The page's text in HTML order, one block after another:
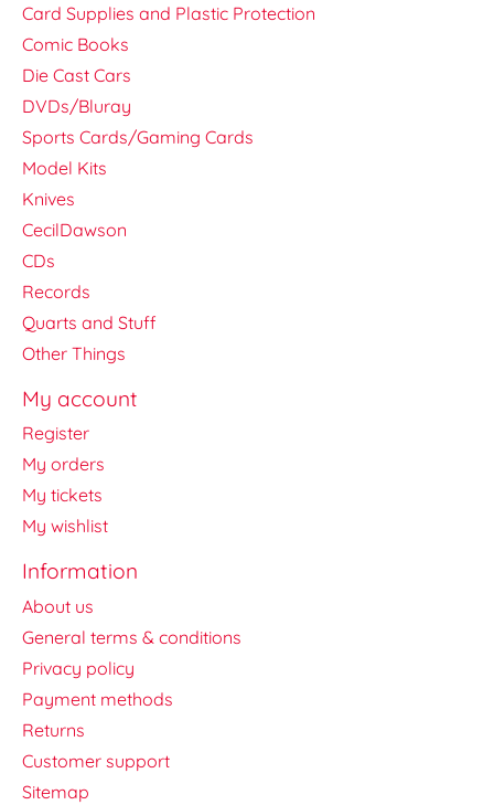
Card Supplies and Plastic Protection
Comic Books
Die Cast Cars
DVDs/Bluray
Sports Cards/Gaming Cards
Model Kits
Knives
CecilDawson
CDs
Records
Quarts and Stuff
Other Things
My account
Register
My orders
My tickets
My wishlist
Information
About us
General terms & conditions
Privacy policy
Payment methods
Returns
Customer support
Sitemap